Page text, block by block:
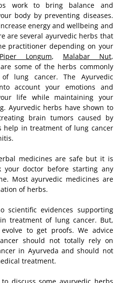
work to bring balance and
body by preventing diseases.
energy and wellbeing and
are several ayurvedic herbs that
practitioner depending on your
Piper Longum, Malabar Nut,
are some of the herbs commonly
lung cancer. The Ayurvedic
account your emotions and
life while maintaining your
Ayurvedic herbs have shown to
brain tumors caused by
help in treatment of lung cancer
medicines are safe but it is
your doctor before starting any
Most ayurvedic medicines are
of herbs.
scientific evidences supporting
treatment of lung cancer. But,
to get proofs. We advice
should not totally rely on
in Ayurveda and should not
treatment.